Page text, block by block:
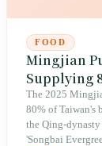
FOOD
Mingjian
Supplying
The 2025
80% of Taiwan's
the Qing-
'Songbai